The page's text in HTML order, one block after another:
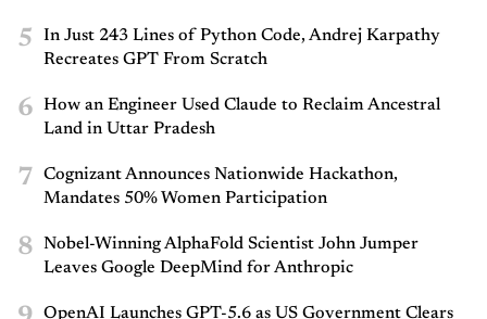
5
In Just 243 Lines of Python Code, Andrej Karpathy
Recreates GPT From Scratch
6
How an Engineer Used Claude to Reclaim Ancestral
Land in Uttar Pradesh
7
Cognizant Announces Nationwide Hackathon,
Mandates 50% Women Participation
8
Nobel-Winning AlphaFold Scientist John Jumper
Leaves Google DeepMind for Anthropic
OpenAI Launches GPT-5.6 as US Government Clears